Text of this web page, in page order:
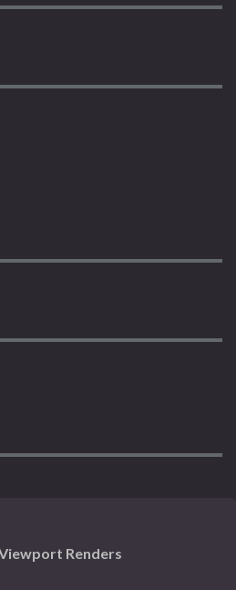
Renders